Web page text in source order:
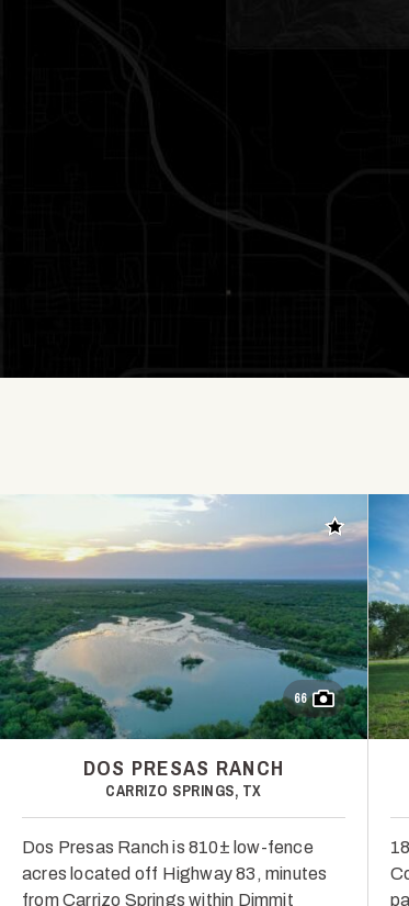
Add to
66
DOS PRESAS RANCH
CARRIZO SPRINGS, TX
Dos Presas Ranch is 810± low-fence
acres located off Highway 83, minutes
from Carrizo Springs within Dimmit